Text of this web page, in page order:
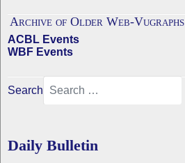
Archive of Older Web-Vugraphs
ACBL Events
WBF Events
Search
Daily Bulletin